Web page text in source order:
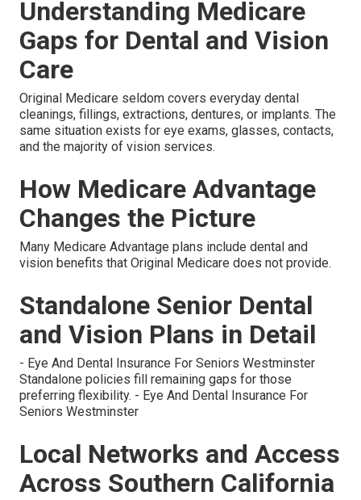
Understanding Medicare
Gaps for Dental and Vision
Care
Original Medicare seldom covers everyday dental
cleanings, fillings, extractions, dentures, or implants. The
same situation exists for eye exams, glasses, contacts,
and the majority of vision services.
How Medicare Advantage
Changes the Picture
Many Medicare Advantage plans include dental and
vision benefits that Original Medicare does not provide.
Standalone Senior Dental
and Vision Plans in Detail
- Eye And Dental Insurance For Seniors Westminster
Standalone policies fill remaining gaps for those
preferring flexibility. - Eye And Dental Insurance For
Seniors Westminster
Local Networks and Access
Across Southern California